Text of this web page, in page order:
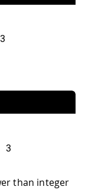
3
than integer